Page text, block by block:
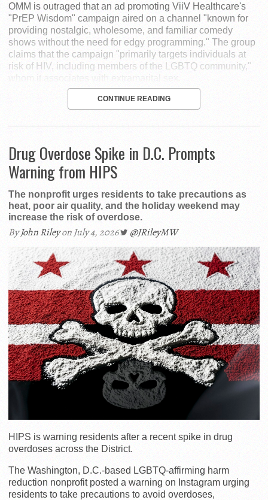
OMM is outraged that an ad promoting ViiV Healthcare's
"PrEP Wisdom" campaign aired on a channel "known for
providing nostalgic, wholesome, and familiar comedy
shows without the need for edgy programming." The group
claims that the campaign "primarily targets individuals at
risk of HIV, including members of the LGBTQ community,"
whom it associates with extramarital sex.
CONTINUE READING
Drug Overdose Spike in D.C. Prompts
Warning from HIPS
The nonprofit urges residents to take precautions as
heat, poor air quality, and the holiday weekend may
increase the risk of overdose.
ByJohn Rileyon July 4, 2026 @JRileyMW
HIPS is warning residents after a recent spike in drug
overdoses across the District.
The Washington, D.C.-based LGBTQ-affirming harm
reduction nonprofit posted a warning on Instagram urging
residents to take precautions to avoid overdoses,